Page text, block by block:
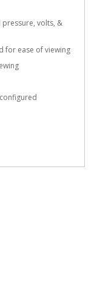
volts, &
for ease of viewing